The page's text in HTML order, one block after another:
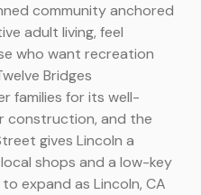
community anchored
adult living, feel
who want recreation
Bridges
families for its well-
construction, and the
gives Lincoln a
shops and a low-key
expand as Lincoln, CA